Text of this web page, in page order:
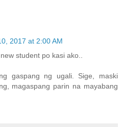
2017 at 2:00 AM
student po kasi ako..
gaspang ng ugali. Sige, maski
magaspang parin na mayabang